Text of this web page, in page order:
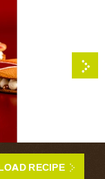
RECIPE